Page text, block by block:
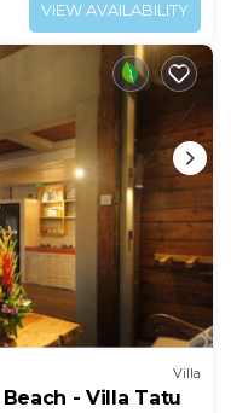
VIEW AVAILABILITY
Villa
- Villa Tatu